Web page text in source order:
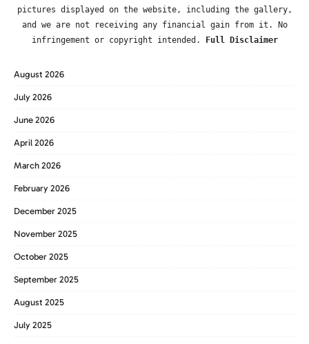
pictures displayed on the website, including the gallery,
and we are not receiving any financial gain from it. No
infringement or copyright intended.
Full Disclaimer
August 2026
July 2026
June 2026
April 2026
March 2026
February 2026
December 2025
November 2025
October 2025
September 2025
August 2025
July 2025